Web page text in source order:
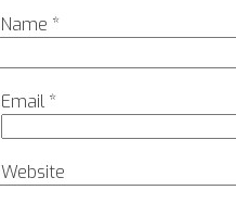
Name *
Email *
Website